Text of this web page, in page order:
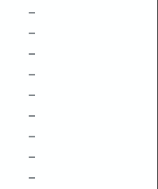
–
–
–
–
–
–
–
–
–